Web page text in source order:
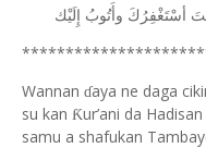
ﺃﺳْﺘَﻐْﻔِﺮُﻙَ ﻭﺃَﺗُﻮﺏُ ﺇِﻟَﻴْﻚ
Wannan ɗaya ne daga
su kan Ƙur’ani da
samu a shafukan